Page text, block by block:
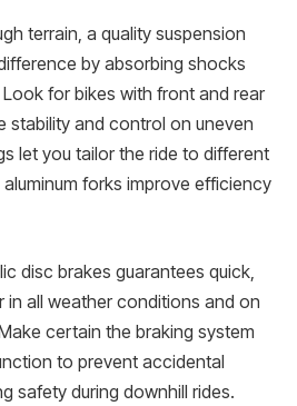
terrain, a quality suspension
by absorbing shocks
for bikes with front and rear
stability and control on uneven
let you tailor the ride to different
forks improve efficiency
disc brakes guarantees quick,
in all weather conditions and on
certain the braking system
to prevent accidental
safety during downhill rides.